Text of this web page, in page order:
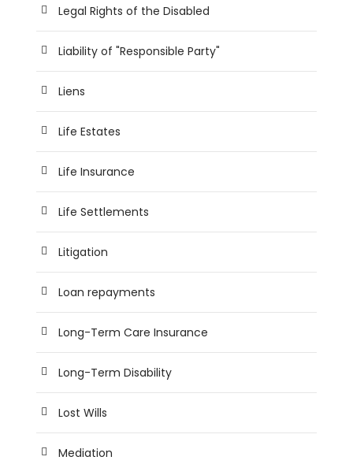
Legal Rights of the Disabled
Liability of "Responsible Party"
Liens
Life Estates
Life Insurance
Life Settlements
Litigation
Loan repayments
Long-Term Care Insurance
Long-Term Disability
Lost Wills
Mediation